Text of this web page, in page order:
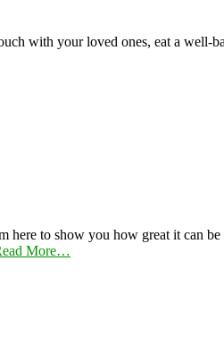
with your loved ones, eat a well-
to show you how great it can
More…